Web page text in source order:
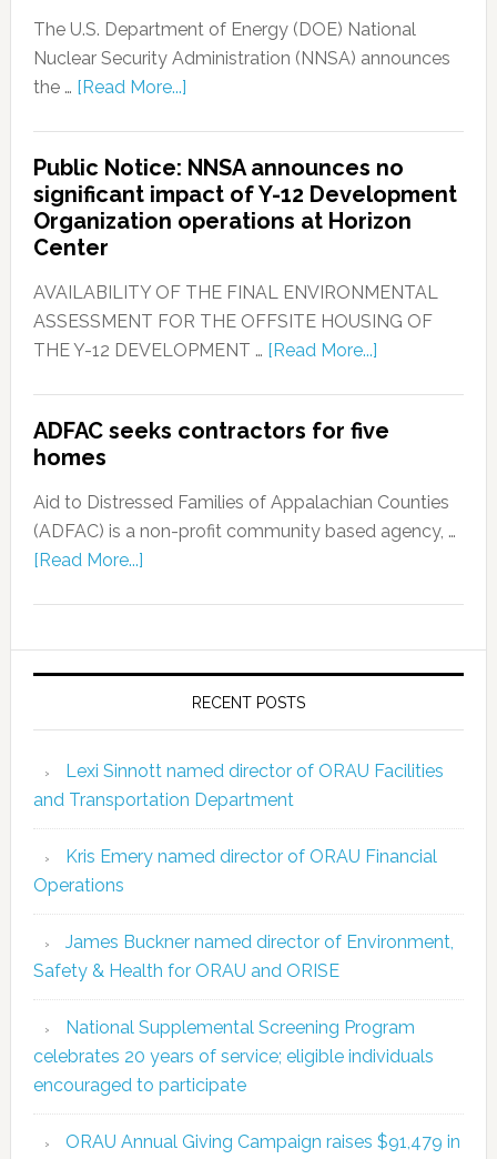
The U.S. Department of Energy (DOE) National
Nuclear Security Administration (NNSA) announces
the … [Read More...]
Public Notice: NNSA announces no
significant impact of Y-12 Development
Organization operations at Horizon
Center
AVAILABILITY OF THE FINAL ENVIRONMENTAL
ASSESSMENT FOR THE OFFSITE HOUSING OF
THE Y-12 DEVELOPMENT … [Read More...]
ADFAC seeks contractors for five
homes
Aid to Distressed Families of Appalachian Counties
(ADFAC) is a non-profit community based agency, …
[Read More...]
RECENT POSTS
Lexi Sinnott named director of ORAU Facilities
and Transportation Department
Kris Emery named director of ORAU Financial
Operations
James Buckner named director of Environment,
Safety & Health for ORAU and ORISE
National Supplemental Screening Program
celebrates 20 years of service; eligible individuals
encouraged to participate
ORAU Annual Giving Campaign raises $91,479 in